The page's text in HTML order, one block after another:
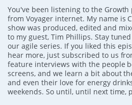
You've been listening to the
from Voyager internet. My name is
show was produced, edited and
to my guest, Tim Phillips. Stay
our agile series. If you liked this
hear more, just subscribed to us
feature interviews with the people
screens, and we learn a bit about
and even their love for energy
weekends. So until, until next time,